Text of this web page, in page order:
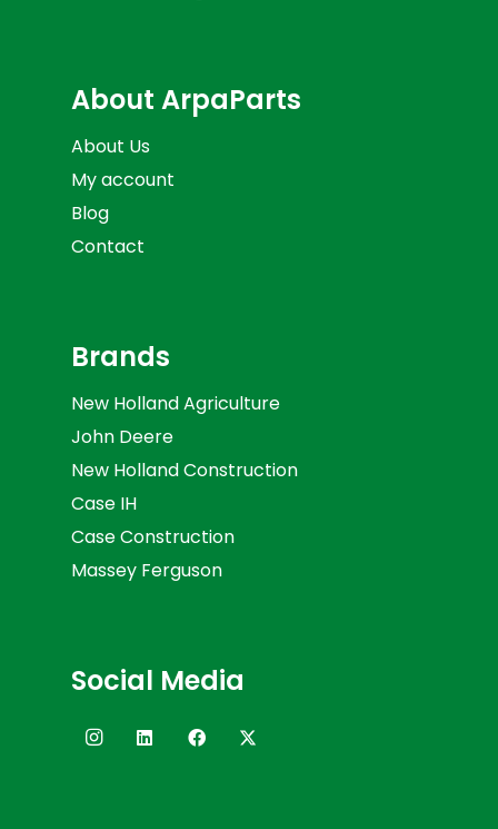
About ArpaParts
About Us
My account
Blog
Contact
Brands
New Holland Agriculture
John Deere
New Holland Construction
Case IH
Case Construction
Massey Ferguson
Social Media